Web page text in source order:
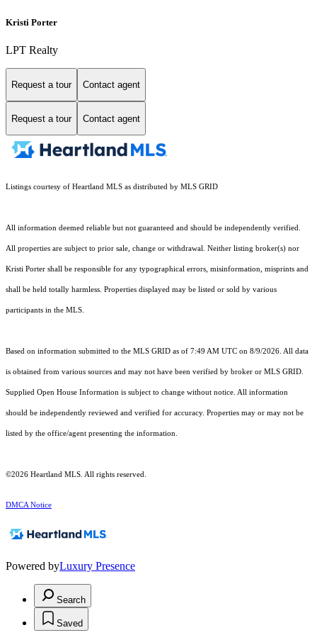
Kristi Porter
LPT Realty
Request a tour Contact agent
Request a tour Contact agent
Listings courtesy of Heartland MLS as distributed by MLS GRID
All information deemed reliable but not guaranteed and should be independently verified.
All properties are subject to prior sale, change or withdrawal. Neither listing broker(s) nor
Kristi Porter shall be responsible for any typographical errors, misinformation, misprints and
shall be held totally harmless. Properties displayed may be listed or sold by various
participants in the MLS.
Based on information submitted to the MLS GRID as of 7:49 AM UTC on 8/9/2026. All data
is obtained from various sources and may not have been verified by broker or MLS GRID.
Supplied Open House Information is subject to change without notice. All information
should be independently reviewed and verified for accuracy. Properties may or may not be
listed by the office/agent presenting the information.
©2026 Heartland MLS. All rights reserved.
DMCA Notice
Powered byLuxury Presence
Search
Saved